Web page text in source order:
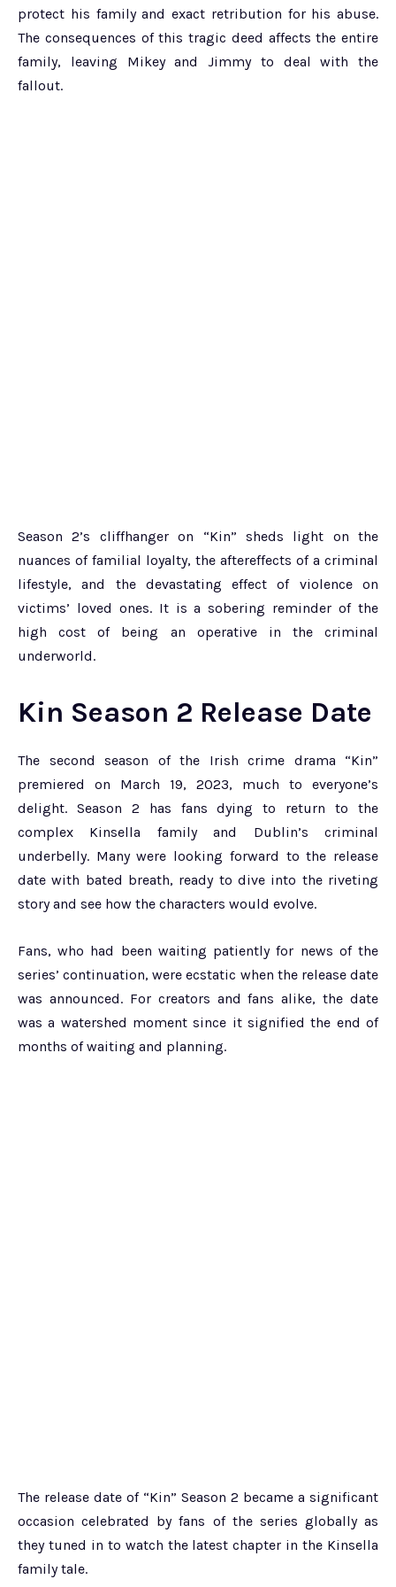
protect his family and exact retribution for his abuse.
The consequences of this tragic deed affects the entire
family, leaving Mikey and Jimmy to deal with the
fallout.
Season 2’s cliffhanger on “Kin” sheds light on the
nuances of familial loyalty, the aftereffects of a criminal
lifestyle, and the devastating effect of violence on
victims’ loved ones. It is a sobering reminder of the
high cost of being an operative in the criminal
underworld.
Kin Season 2 Release Date
The second season of the Irish crime drama “Kin”
premiered on March 19, 2023, much to everyone’s
delight. Season 2 has fans dying to return to the
complex Kinsella family and Dublin’s criminal
underbelly. Many were looking forward to the release
date with bated breath, ready to dive into the riveting
story and see how the characters would evolve.
Fans, who had been waiting patiently for news of the
series’ continuation, were ecstatic when the release date
was announced. For creators and fans alike, the date
was a watershed moment since it signified the end of
months of waiting and planning.
The release date of “Kin” Season 2 became a significant
occasion celebrated by fans of the series globally as
they tuned in to watch the latest chapter in the Kinsella
family tale.